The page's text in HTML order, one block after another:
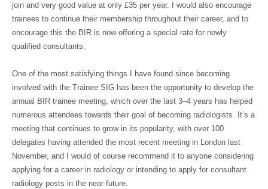
join and very good value at only £35 per year. I would also encourage
trainees to continue their membership throughout their career, and to
encourage this the BIR is now offering a special rate for newly
qualified consultants.
One of the most satisfying things I have found since becoming
involved with the Trainee SIG has been the opportunity to develop the
annual BIR trainee meeting, which over the last 3–4 years has helped
numerous attendees towards their goal of becoming radiologists. It’s a
meeting that continues to grow in its popularity, with over 100
delegates having attended the most recent meeting in London last
November, and I would of course recommend it to anyone considering
applying for a career in radiology or intending to apply for consultant
radiology posts in the near future.